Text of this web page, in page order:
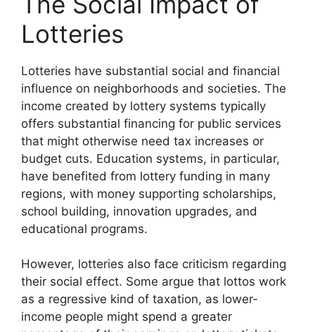
Lotteries
Lotteries have substantial social and financial
influence on neighborhoods and societies. The
income created by lottery systems typically
offers substantial financing for public services
that might otherwise need tax increases or
budget cuts. Education systems, in particular,
have benefited from lottery funding in many
regions, with money supporting scholarships,
school building, innovation upgrades, and
educational programs.
However, lotteries also face criticism regarding
their social effect. Some argue that lottos work
as a regressive kind of taxation, as lower-
income people might spend a greater